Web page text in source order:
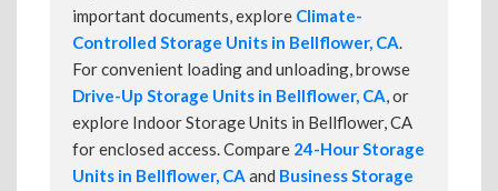
important documents, explore Climate-
Controlled Storage Units in Bellflower, CA.
For convenient loading and unloading, browse
Drive-Up Storage Units in Bellflower, CA, or
explore Indoor Storage Units in Bellflower, CA
for enclosed access. Compare 24-Hour Storage
Units in Bellflower, CA and Business Storage